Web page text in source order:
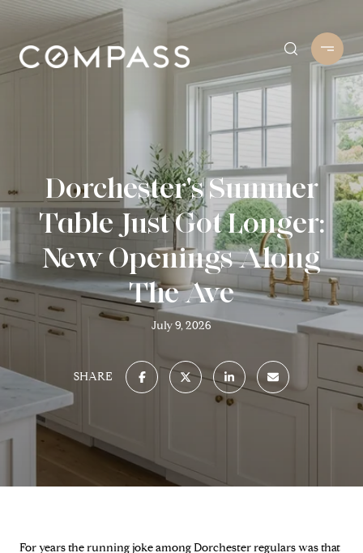
Dorchester's Summer
Table Just Got Longer:
New Openings Along
The Ave
July 9, 2026
SHARE
For years the running joke among Dorchester regulars was that